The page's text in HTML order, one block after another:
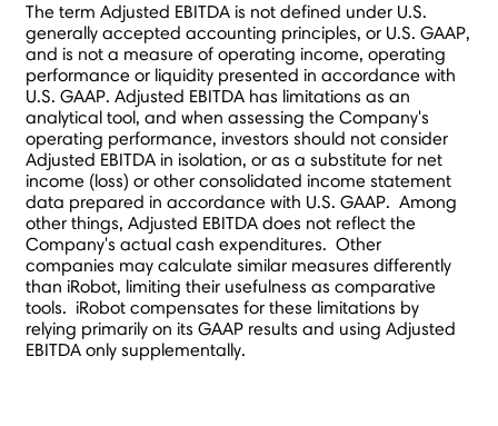
The term Adjusted EBITDA is not defined under U.S.
generally accepted accounting principles, or U.S. GAAP,
and is not a measure of operating income, operating
performance or liquidity presented in accordance with
U.S. GAAP. Adjusted EBITDA has limitations as an
analytical tool, and when assessing the Company's
operating performance, investors should not consider
Adjusted EBITDA in isolation, or as a substitute for net
income (loss) or other consolidated income statement
data prepared in accordance with U.S. GAAP. Among
other things, Adjusted EBITDA does not reflect the
Company's actual cash expenditures. Other
companies may calculate similar measures differently
than iRobot, limiting their usefulness as comparative
tools. iRobot compensates for these limitations by
relying primarily on its GAAP results and using Adjusted
EBITDA only supplementally.